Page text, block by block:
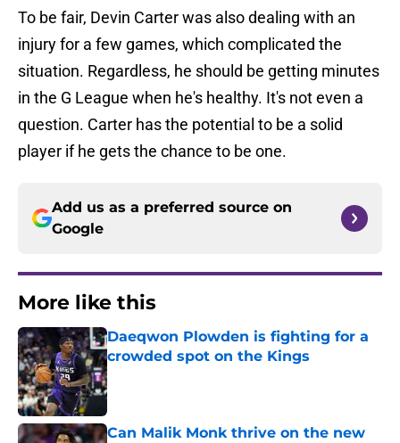
To be fair, Devin Carter was also dealing with an
injury for a few games, which complicated the
situation. Regardless, he should be getting minutes
in the G League when he's healthy. It's not even a
question. Carter has the potential to be a solid
player if he gets the chance to be one.
Add us as a preferred source on
Google
More like this
Daeqwon Plowden is fighting for a
crowded spot on the Kings
Published by on Invalid Date
Can Malik Monk thrive on the new